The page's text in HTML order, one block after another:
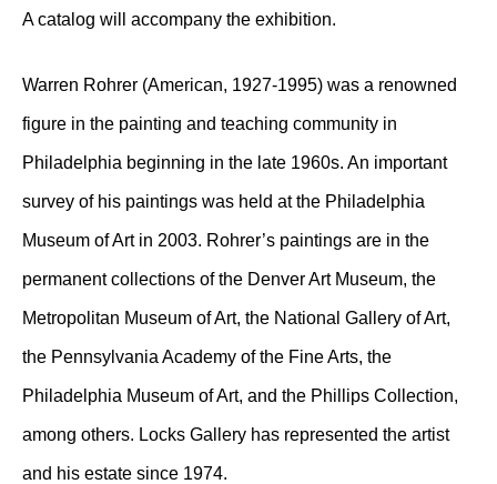
A catalog will accompany the exhibition.
Warren Rohrer (American, 1927-1995) was a renowned
figure in the painting and teaching community in
Philadelphia beginning in the late 1960s. An important
survey of his paintings was held at the Philadelphia
Museum of Art in 2003. Rohrer’s paintings are in the
permanent collections of the Denver Art Museum, the
Metropolitan Museum of Art, the National Gallery of Art,
the Pennsylvania Academy of the Fine Arts, the
Philadelphia Museum of Art, and the Phillips Collection,
among others. Locks Gallery has represented the artist
and his estate since 1974.